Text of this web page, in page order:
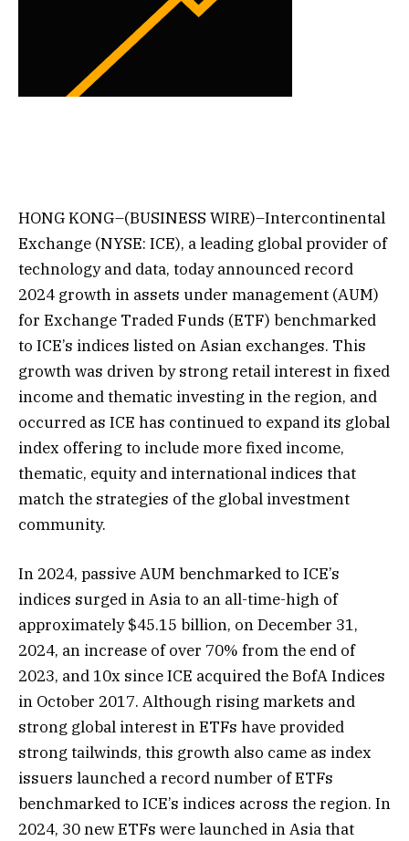
HONG KONG–(BUSINESS WIRE)–Intercontinental
Exchange (NYSE: ICE), a leading global provider of
technology and data, today announced record
2024 growth in assets under management (AUM)
for Exchange Traded Funds (ETF) benchmarked
to ICE’s indices listed on Asian exchanges. This
growth was driven by strong retail interest in fixed
income and thematic investing in the region, and
occurred as ICE has continued to expand its global
index offering to include more fixed income,
thematic, equity and international indices that
match the strategies of the global investment
community.
In 2024, passive AUM benchmarked to ICE’s
indices surged in Asia to an all-time-high of
approximately $45.15 billion, on December 31,
2024, an increase of over 70% from the end of
2023, and 10x since ICE acquired the BofA Indices
in October 2017. Although rising markets and
strong global interest in ETFs have provided
strong tailwinds, this growth also came as index
issuers launched a record number of ETFs
benchmarked to ICE’s indices across the region. In
2024, 30 new ETFs were launched in Asia that